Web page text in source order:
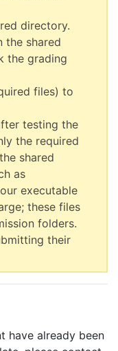
directory.
the shared
the grading
files) to
testing the
the required
shared
as
executable
these files
folders.
their
have already been